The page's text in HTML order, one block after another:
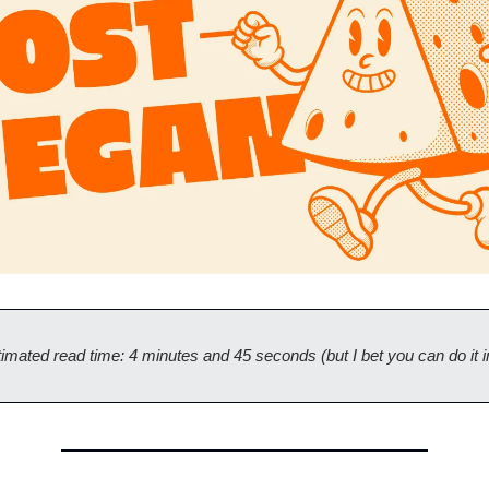
read time: 4 minutes and 45 seconds (but I bet you can do it